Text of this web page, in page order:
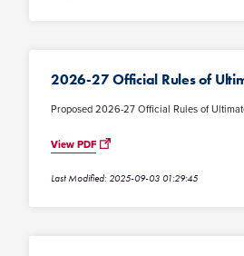
2026-27 Official Rules of
Proposed 2026-27 Official Rules of
View PDF
Last Modified: 2025-09-03 01:29:45